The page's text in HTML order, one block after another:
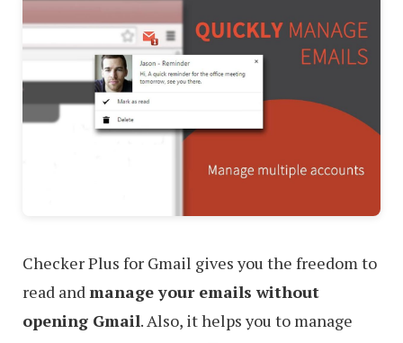
Checker Plus for Gmail gives you the freedom to
read and manage your emails without
opening Gmail. Also, it helps you to manage